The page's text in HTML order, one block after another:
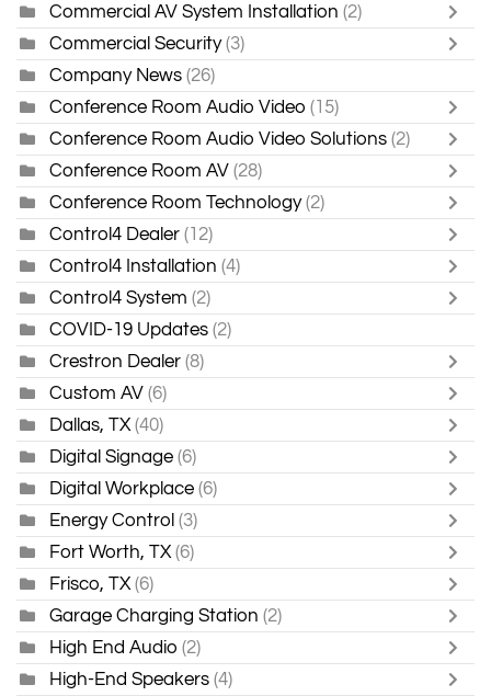
Commercial AV System Installation (2)
Commercial Security (3)
Company News (26)
Conference Room Audio Video (15)
Conference Room Audio Video Solutions (2)
Conference Room AV (28)
Conference Room Technology (2)
Control4 Dealer (12)
Control4 Installation (4)
Control4 System (2)
COVID-19 Updates (2)
Crestron Dealer (8)
Custom AV (6)
Dallas, TX (40)
Digital Signage (6)
Digital Workplace (6)
Energy Control (3)
Fort Worth, TX (6)
Frisco, TX (6)
Garage Charging Station (2)
High End Audio (2)
High-End Speakers (4)